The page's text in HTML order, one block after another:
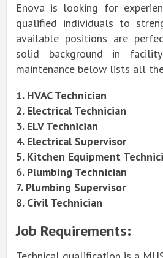
Enova is looking for
qualified individuals to
available positions are
solid background in
maintenance below lists all
1. HVAC Technician
2. Electrical Technician
3. ELV Technician
4. Electrical Supervisor
5. Kitchen Equipment
6. Plumbing Technician
7. Plumbing Supervisor
8. Civil Technician
Job Requirements: